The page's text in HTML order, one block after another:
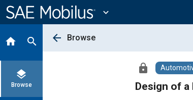
Content
expand_more
home search
layers
Browse
arrow_back Browse
lock
Design of